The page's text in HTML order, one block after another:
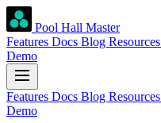
Pool Hall Master
Features Docs Blog Resources
Demo
Features Docs Blog Resources
Demo